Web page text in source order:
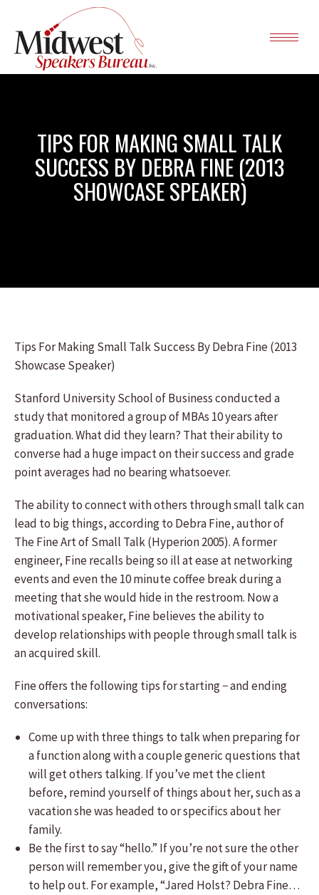
TIPS FOR MAKING SMALL TALK
SUCCESS BY DEBRA FINE (2013
SHOWCASE SPEAKER)
Tips For Making Small Talk Success By Debra Fine (2013
Showcase Speaker)
Stanford University School of Business conducted a
study that monitored a group of MBAs 10 years after
graduation. What did they learn? That their ability to
converse had a huge impact on their success and grade
point averages had no bearing whatsoever.
The ability to connect with others through small talk can
lead to big things, according to Debra Fine, author of
The Fine Art of Small Talk (Hyperion 2005). A former
engineer, Fine recalls being so ill at ease at networking
events and even the 10 minute coffee break during a
meeting that she would hide in the restroom. Now a
motivational speaker, Fine believes the ability to
develop relationships with people through small talk is
an acquired skill.
Fine offers the following tips for starting − and ending
conversations:
Come up with three things to talk when preparing for
a function along with a couple generic questions that
will get others talking. If you’ve met the client
before, remind yourself of things about her, such as a
vacation she was headed to or specifics about her
family.
Be the first to say “hello.” If you’re not sure the other
person will remember you, give the gift of your name
to help out. For example, “Jared Holst? Debra Fine…